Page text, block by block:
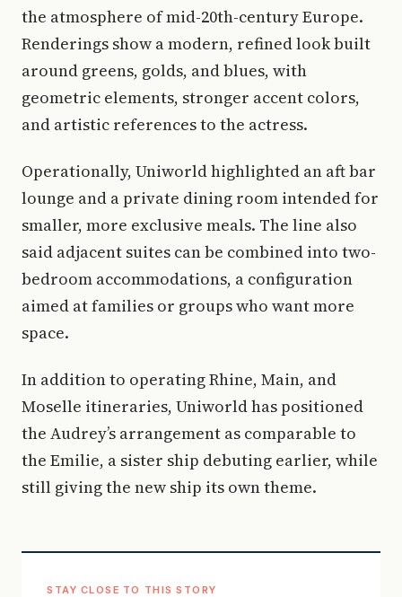
the atmosphere of mid-20th-century Europe.
Renderings show a modern, refined look built
around greens, golds, and blues, with
geometric elements, stronger accent colors,
and artistic references to the actress.
Operationally, Uniworld highlighted an aft bar
lounge and a private dining room intended for
smaller, more exclusive meals. The line also
said adjacent suites can be combined into two-
bedroom accommodations, a configuration
aimed at families or groups who want more
space.
In addition to operating Rhine, Main, and
Moselle itineraries, Uniworld has positioned
the Audrey’s arrangement as comparable to
the Emilie, a sister ship debuting earlier, while
still giving the new ship its own theme.
STAY CLOSE TO THIS STORY